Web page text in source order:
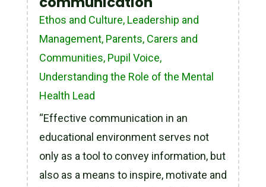
Ethos and Culture, Leadership and
Management, Parents, Carers and
Communities, Pupil Voice,
Understanding the Role of the Mental
Health Lead
“Effective communication in an
educational environment serves not
only as a tool to convey information, but
also as a means to inspire, motivate and